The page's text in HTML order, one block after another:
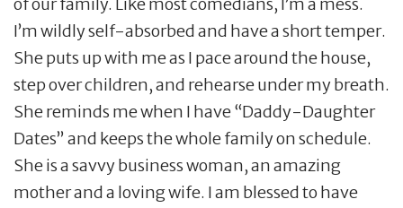
of our family. Like most comedians, I’m a mess.
I’m wildly self-absorbed and have a short temper.
She puts up with me as I pace around the house,
step over children, and rehearse under my breath.
She reminds me when I have “Daddy-Daughter
Dates” and keeps the whole family on schedule.
She is a savvy business woman, an amazing
mother and a loving wife. I am blessed to have